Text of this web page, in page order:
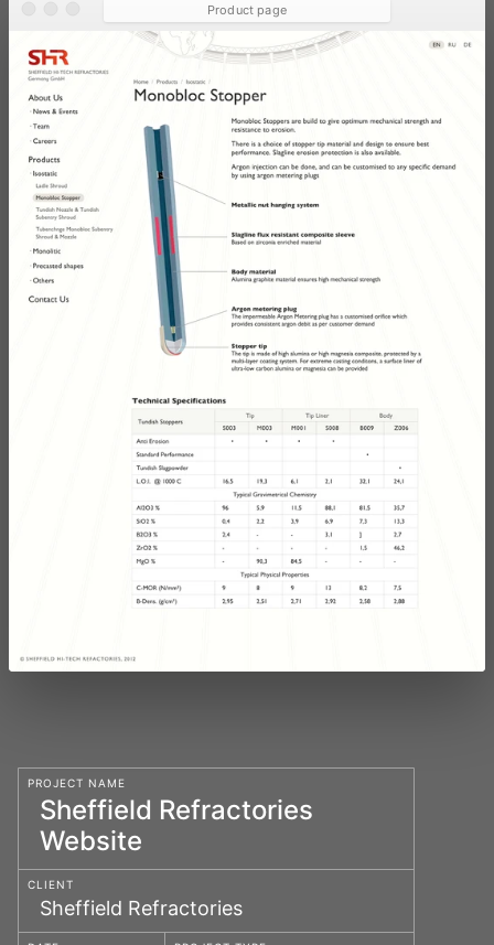
Product page
PROJECT NAME
Sheffield Refractories
Website
CLIENT
Sheffield Refractories